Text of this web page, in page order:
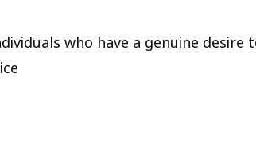
who have a genuine desire